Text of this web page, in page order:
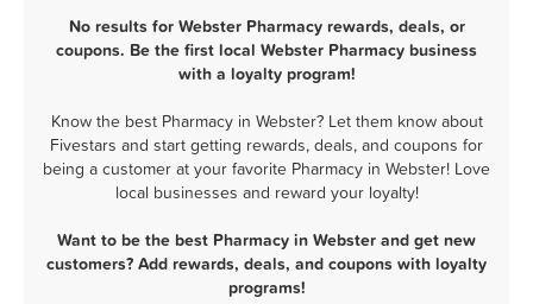
No results for Webster Pharmacy rewards, deals, or
coupons. Be the first local Webster Pharmacy business
with a loyalty program!
Know the best Pharmacy in Webster? Let them know about
Fivestars and start getting rewards, deals, and coupons for
being a customer at your favorite Pharmacy in Webster! Love
local businesses and reward your loyalty!
Want to be the best Pharmacy in Webster and get new
customers? Add rewards, deals, and coupons with loyalty
programs!